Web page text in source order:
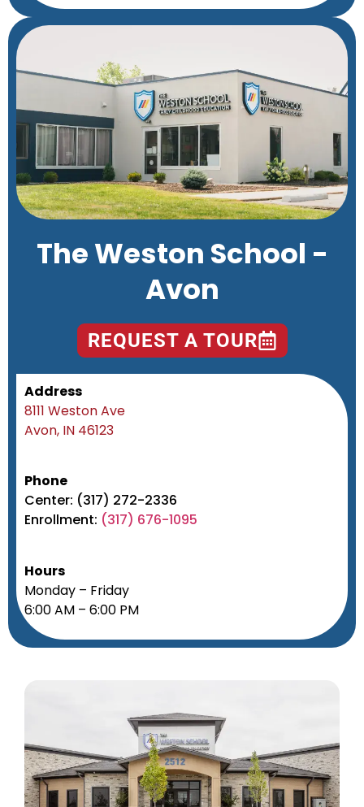
The Weston School -
Avon
REQUEST A TOUR
Address
8111 Weston Ave
Avon, IN 46123
Phone
Center: (317) 272-2336
Enrollment: (317) 676-1095
Hours
Monday – Friday
6:00 AM – 6:00 PM